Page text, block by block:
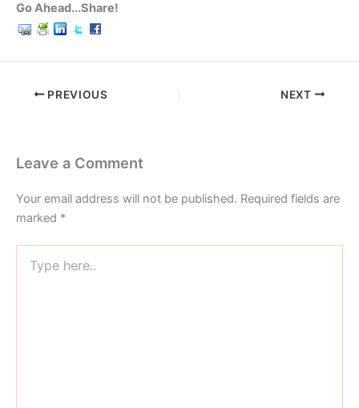
Go Ahead...Share!
PREVIOUS NEXT
Leave a Comment
Your email address will not be published. Required fields are
marked *
here..